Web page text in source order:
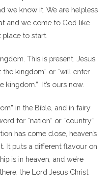
we know it. We are helpless
and we come to God like
place to start.
This is present. Jesus
kingdom” or “will enter
kingdom.” It’s ours now.
in the Bible, and in fairy
for “nation” or “country”
has come close, heaven’s
It puts a different flavour on
is in heaven, and we’re
the Lord Jesus Christ